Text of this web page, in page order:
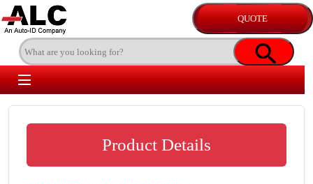
Product Details